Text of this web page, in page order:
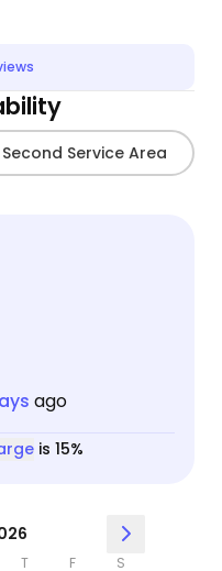
Second Service Area
ago
is 15%
T F S